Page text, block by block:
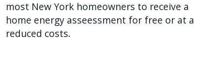
the
screen
reader
most New York homeowners to receive a
home energy asseessment for free or at a
reduced costs.